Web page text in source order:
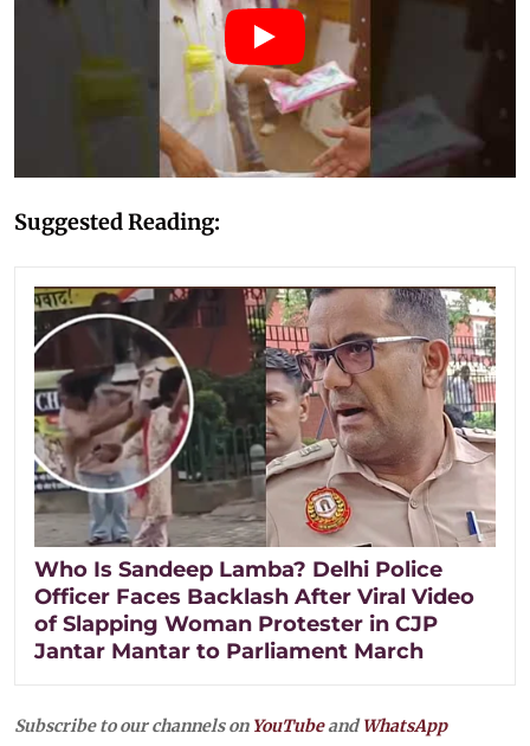
Suggested Reading:
Who Is Sandeep Lamba? Delhi Police
Officer Faces Backlash After Viral Video
of Slapping Woman Protester in CJP
Jantar Mantar to Parliament March
Subscribe to our channels on YouTubeandWhatsApp